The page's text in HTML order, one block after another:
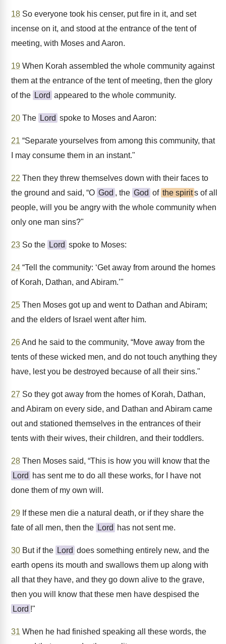
18 So everyone took his censer, put fire in it, and set
incense on it, and stood at the entrance of the tent of
meeting, with Moses and Aaron.
19 When Korah assembled the whole community against
them at the entrance of the tent of meeting, then the glory
of the Lord appeared to the whole community.
20 The Lord spoke to Moses and Aaron:
21 “Separate yourselves from among this community, that
I may consume them in an instant."
22 Then they threw themselves down with their faces to
the ground and said, “O God , the God of the spirits of all
people, will you be angry with the whole community when
only one man sins?"
23 So the Lord spoke to Moses:
24 “Tell the community: ‘Get away from around the homes
of Korah, Dathan, and Abiram.’"
25 Then Moses got up and went to Dathan and Abiram;
and the elders of Israel went after him.
26And he said to the community, “Move away from the
tents of these wicked men, and do not touch anything they
have, lest you be destroyed because of all their sins."
27 So they got away from the homes of Korah, Dathan,
and Abiram on every side, and Dathan and Abiram came
out and stationed themselves in the entrances of their
tents with their wives, their children, and their toddlers.
28 Then Moses said, “This is how you will know that the
Lord
has sent me to do all these works, for I have not
done them of my own will.
29 If these men die a natural death, or if they share the
fate of all men, then the Lord has not sent me.
30 But if the Lord does something entirely new, and the
earth opens its mouth and swallows them up along with
all that they have, and they go down alive to the grave,
then you will know that these men have despised the
Lord !"
31 When he had finished speaking all these words, the